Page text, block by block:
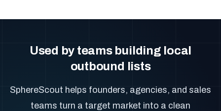
Used by teams building local
outbound lists
SphereScout helps founders, agencies, and sales
teams turn a target market into a clean